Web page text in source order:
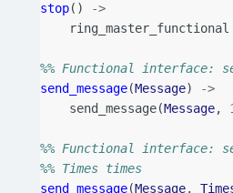
stop()
->
ring_master_functional
%% Functional interface:
send_message(Message)
->
send_message(Message,
%% Functional interface:
%% Times times
send_message(Message,